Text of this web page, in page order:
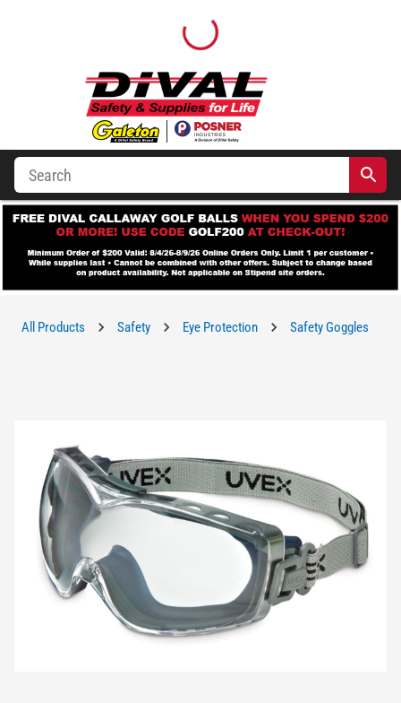
All Products Safety Eye Protection Safety Goggles